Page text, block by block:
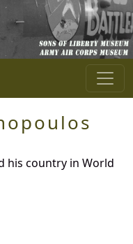
his country in World